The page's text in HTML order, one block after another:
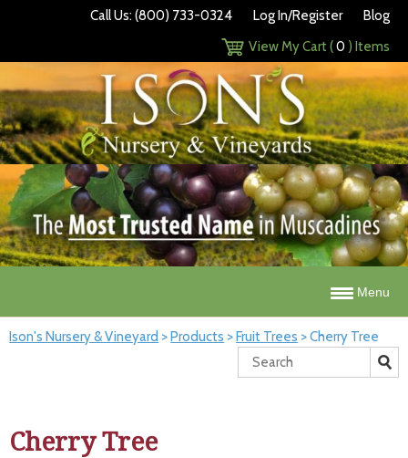
Call Us: (800) 733-0324 Log In/Register
Blog
View My Cart (0 ) Items
Menu
Ison's Nursery & Vineyard >Products >Fruit Trees >Cherry Tree
Cherry Tree